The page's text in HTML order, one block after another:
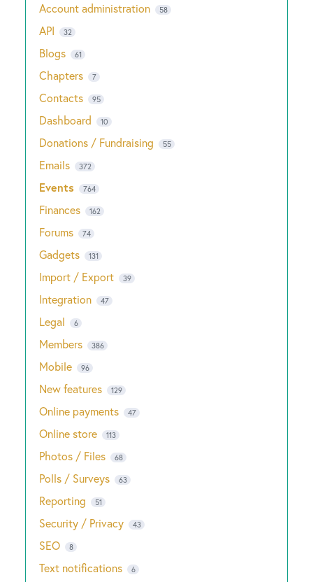
Account administration 58
API 32
Blogs 61
Chapters 7
Contacts 95
Dashboard 10
Donations / Fundraising 55
Emails 372
Events 764
Finances 162
Forums 74
Gadgets 131
Import / Export 39
Integration 47
Legal 6
Members 386
Mobile 96
New features 129
Online payments 47
Online store 113
Photos / Files 68
Polls / Surveys 63
Reporting 51
Security / Privacy 43
SEO 8
Text notifications 6